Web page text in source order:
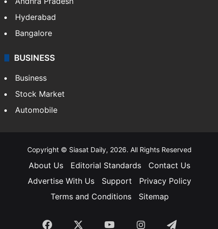
Hyderabad
Bangalore
BUSINESS
Business
Stock Market
Automobile
Copyright © Siasat Daily, 2026. All Rights Reserved
About Us Editorial Standards
Contact Us
Advertise With Us
Support
Privacy Policy
Terms and Conditions
Sitemap
Facebook YouTubeInstagramTelegram